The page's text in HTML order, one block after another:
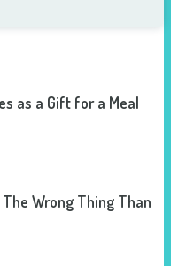
as a Gift for a Meal
Wrong Thing Than